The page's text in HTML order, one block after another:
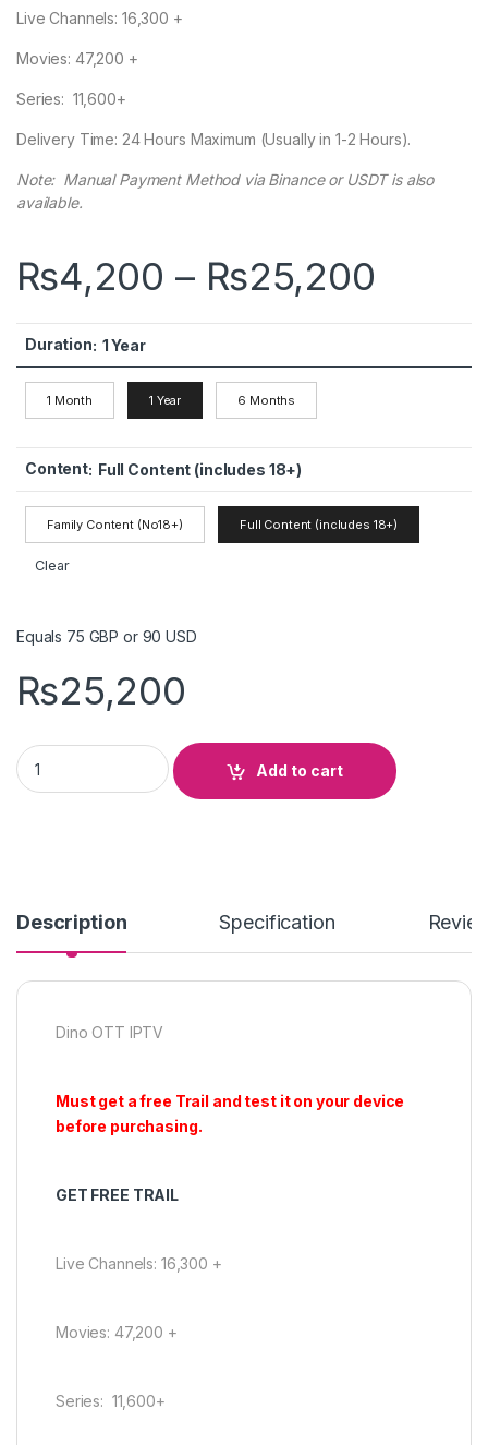
Live Channels: 16,300 +
Movies: 47,200 +
Series: 11,600+
Delivery Time: 24 Hours Maximum (Usually in 1-2 Hours).
Note: Manual Payment Method via Binance or USDT is also
available.
₨4,200 – ₨25,200
Duration: 1 Year
1 Month 1 Year 6 Months
Content: Full Content (includes 18+)
Family Content (No18+) Full Content (includes 18+)
Clear
Equals 75 GBP or 90 USD
₨25,200
Dino OTT IPTV quantity
Add to cart
Description Specification
Dino OTT IPTV
Must get a free Trail and test it on your device
before purchasing.
GET FREE TRAIL
Live Channels: 16,300 +
Movies: 47,200 +
Series: 11,600+